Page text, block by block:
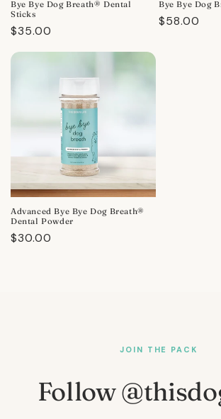
Bye Bye Dog Breath® Dental
Sticks
Regular
$35.00
Bye Bye Dog
Regular
$58.00
Advanced Bye Bye Dog Breath®
Dental Powder
Regular
$30.00
JOIN THE PACK
Follow